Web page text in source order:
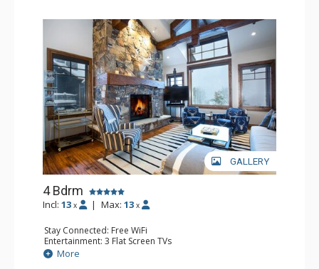
GALLERY
4 Bdrm
Incl: 13 x | Max: 13 x
Stay Connected: Free WiFi
Entertainment: 3 Flat Screen TVs
Extras: BBQ, Balcony, Daily Housekeeping, Washer &
Dryer
More